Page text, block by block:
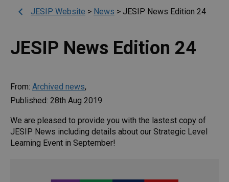
JESIP Website > News > JESIP News Edition 24
JESIP News Edition 24
From: Archived news,
Published: 28th Aug 2019
We are pleased to provide you with the lastest copy of
JESIP News including details about our Strategic Level
Learning Event in September!